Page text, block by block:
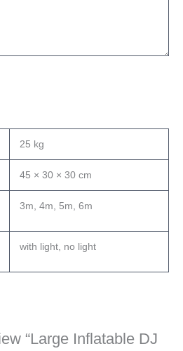
25 kg
45 × 30 × 30 cm
3m, 4m, 5m, 6m
with light, no light
“Large Inflatable DJ